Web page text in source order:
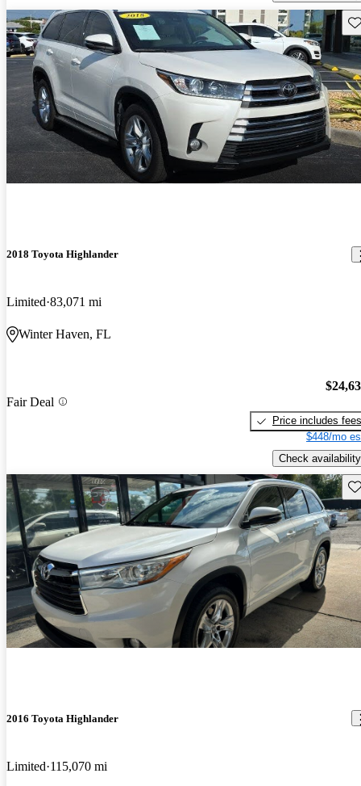
2018 Toyota Highlander
Limited 83,071 mi
Winter Haven, FL
Fair Deal
Price includes fees
$448/mo
Check availability
2016 Toyota Highlander
Limited 115,070 mi